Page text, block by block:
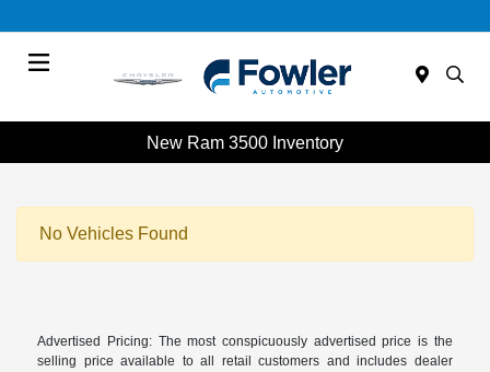
New Ram 3500 Inventory
No Vehicles Found
Advertised Pricing: The most conspicuously advertised price is the
selling price available to all retail customers and includes dealer